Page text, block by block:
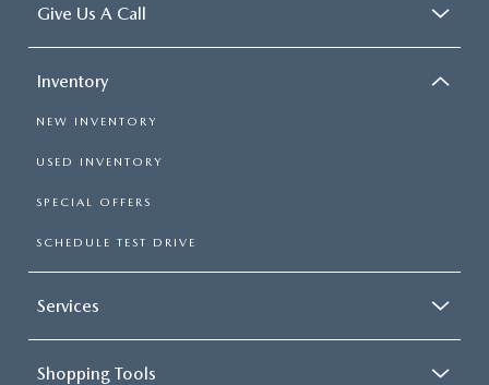
Give Us A Call
Inventory
NEW INVENTORY
USED INVENTORY
SPECIAL OFFERS
SCHEDULE TEST DRIVE
Services
Shopping Tools